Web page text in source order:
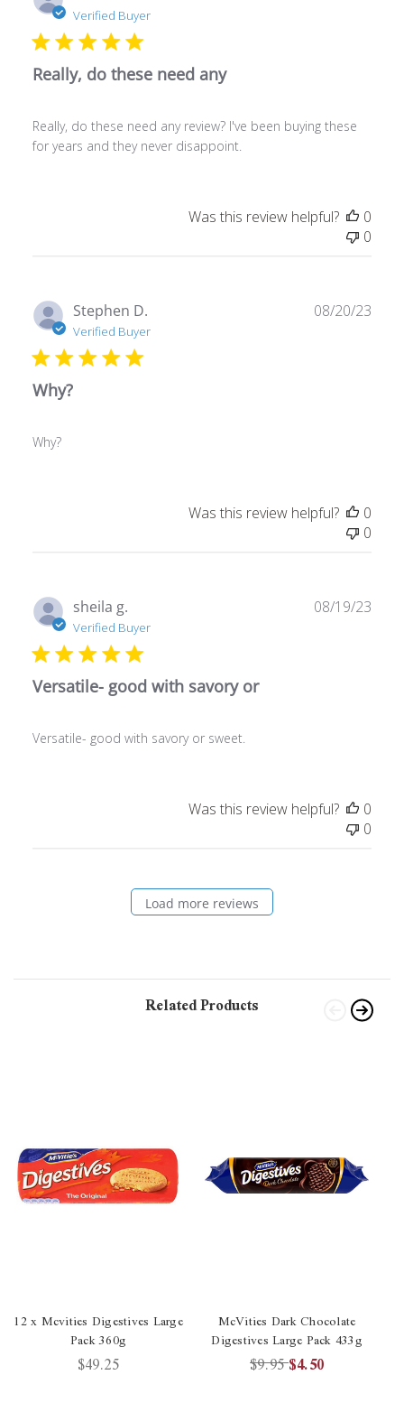
Verified Buyer
Really, do these need any
Really, do these need any review? I've been buying these
for years and they never disappoint.
Was this review helpful?
0
0
Stephen D.
Verified Buyer
Why?
Why?
08/20/23
Was this review helpful?
0
0
sheila g.
Verified Buyer
Versatile- good with savory or
Versatile- good with savory or sweet.
08/19/23
Was this review helpful?
0
0
Load more reviews
Related Products
12 x Mcvities Digestives Large
Pack 360g
$49.25
McVities Dark Chocolate
Digestives Large Pack 433g
$9.95$4.50